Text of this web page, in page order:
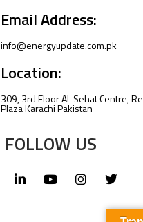
Email Address:
info@energyupdate.com.pk
Location:
309, 3rd Floor Al-Sehat Centre,
Plaza Karachi Pakistan
FOLLOW US